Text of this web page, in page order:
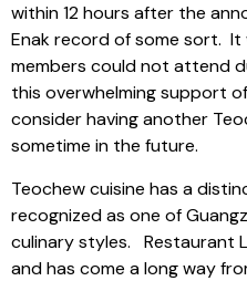
within 12 hours after the
Enak record of some sort.
members could not attend
this overwhelming support
consider having another
sometime in the future.
Teochew cuisine has a
recognized as one of
culinary styles. Restaurant
and has come a long way